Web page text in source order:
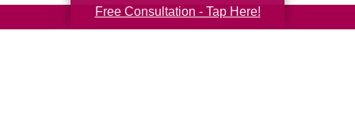
Free Consultation - Tap Here!